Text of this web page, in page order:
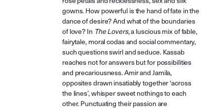
gowns. How powerful is the hand of fate in the
dance of desire? And what of the boundaries
of love? In The Lovers, a luscious mix of fable,
fairytale, moral codas and social commentary,
such questions swirl and seduce. Kassab
reaches not for answers but for possibilities
and precariousness. Amir and Jamila,
opposites drawn insatiably together ‘across
the lines’, whisper sweet nothings to each
other. Punctuating their passion are